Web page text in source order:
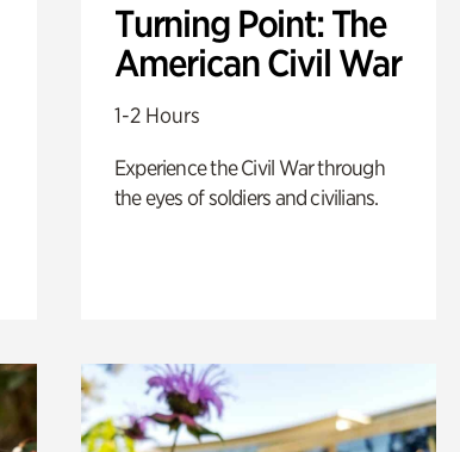
Turning Point: The
American Civil War
1-2 Hours
Experience the Civil War through
the eyes of soldiers and civilians.